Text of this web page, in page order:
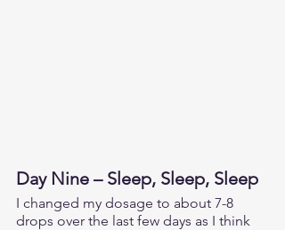
Day Nine – Sleep, Sleep, Sleep
I changed my dosage to about 7-8
drops over the last few days as I think